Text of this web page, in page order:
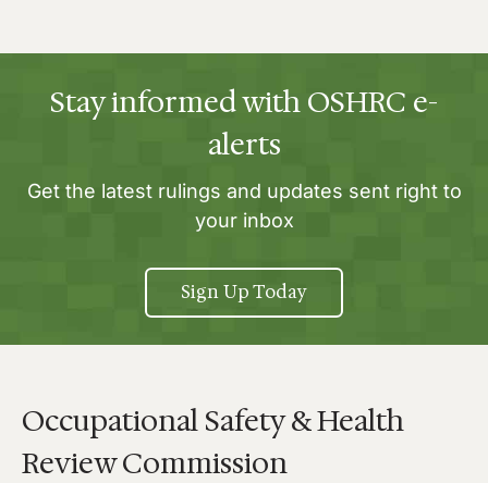
Stay informed with OSHRC e-
alerts
Get the latest rulings and updates sent right to
your inbox
Sign Up Today
Occupational Safety & Health
Review Commission